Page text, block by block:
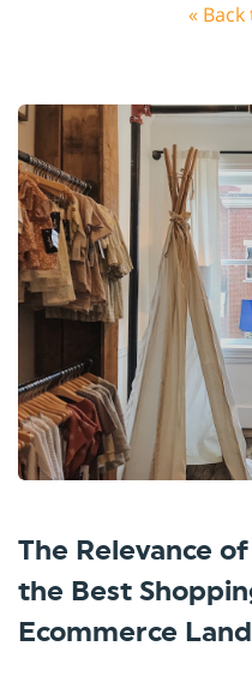
«
The Relevance
the Best
Ecommerce